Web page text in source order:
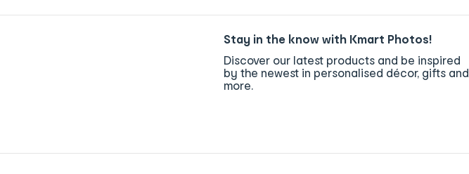
Stay in the know with Kmart Photos!
Discover our latest products and be inspired
by the newest in personalised décor, gifts and
more.